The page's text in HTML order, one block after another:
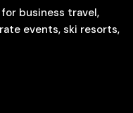
business travel,
events, ski resorts,